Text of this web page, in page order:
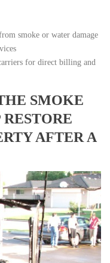
smoke or water damage
for direct billing and
SMOKE
AFTER A